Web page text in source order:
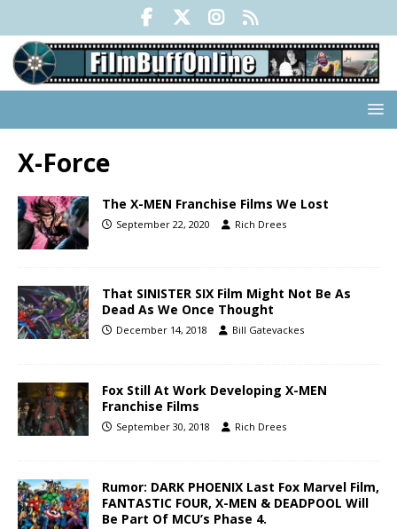
X-Force
The X-MEN Franchise Films We Lost
September 22, 2020 Rich Drees
That SINISTER SIX Film Might Not Be As
Dead As We Once Thought
December 14, 2018 Bill Gatevackes
Fox Still At Work Developing X-MEN
Franchise Films
September 30, 2018 Rich Drees
Rumor: DARK PHOENIX Last Fox Marvel Film,
FANTASTIC FOUR, X-MEN & DEADPOOL Will
Be Part Of MCU’s Phase 4.